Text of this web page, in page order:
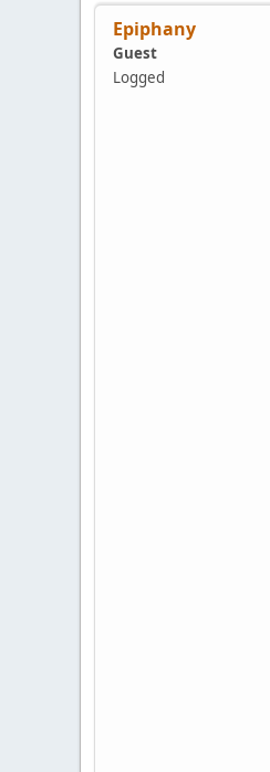
Epiphany
Guest
Logged